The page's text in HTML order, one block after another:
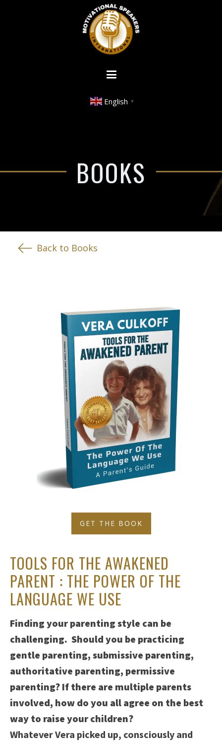
English ▼
BOOKS
Back to Books
GET THE BOOK
TOOLS FOR THE AWAKENED
PARENT : THE POWER OF THE
LANGUAGE WE USE
Finding your parenting style can be
challenging. Should you be practicing
gentle parenting, submissive parenting,
authoritative parenting, permissive
parenting? If there are multiple parents
involved, how do you all agree on the best
way to raise your children?
Whatever Vera picked up, consciously and